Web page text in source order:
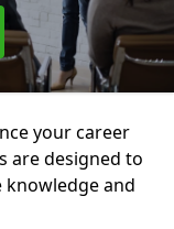
your career
are designed to
knowledge and